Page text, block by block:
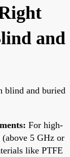
and
blind and buried
For high-
(above 5 GHz or
like PTFE